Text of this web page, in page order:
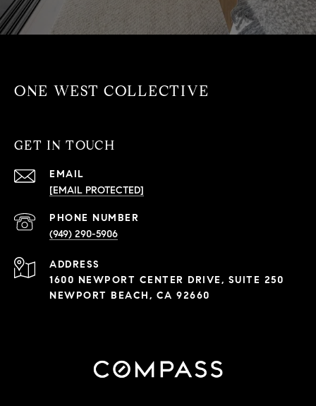
ONE WEST COLLECTIVE
GET IN TOUCH
EMAIL
[EMAIL PROTECTED]
PHONE NUMBER
(949) 290-5906
ADDRESS
1600 NEWPORT CENTER DRIVE, SUITE 250
NEWPORT BEACH, CA 92660